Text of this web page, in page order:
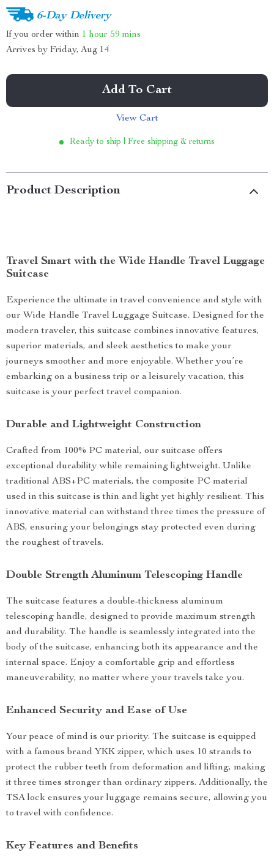
6-Day Delivery
If you order within 1 hour 59 mins
Arrives by Friday, Aug 14
Add To Cart
View Cart
Ready to ship | Free shipping & returns
Product Description
Travel Smart with the Wide Handle Travel Luggage
Suitcase
Experience the ultimate in travel convenience and style with
our Wide Handle Travel Luggage Suitcase. Designed for the
modern traveler, this suitcase combines innovative features,
superior materials, and sleek aesthetics to make your
journeys smoother and more enjoyable. Whether you’re
embarking on a business trip or a leisurely vacation, this
suitcase is your perfect travel companion.
Durable and Lightweight Construction
Crafted from 100% PC material, our suitcase offers
exceptional durability while remaining lightweight. Unlike
traditional ABS+PC materials, the composite PC material
used in this suitcase is thin and light yet highly resilient. This
innovative material can withstand three times the pressure of
ABS, ensuring your belongings stay protected even during
the roughest of travels.
Double Strength Aluminum Telescoping Handle
The suitcase features a double-thickness aluminum
telescoping handle, designed to provide maximum strength
and durability. The handle is seamlessly integrated into the
body of the suitcase, enhancing both its appearance and the
internal space. Enjoy a comfortable grip and effortless
maneuverability, no matter where your travels take you.
Enhanced Security and Ease of Use
Your peace of mind is our priority. The suitcase is equipped
with a famous brand YKK zipper, which uses 10 strands to
protect the rubber teeth from deformation and lifting, making
it three times stronger than ordinary zippers. Additionally, the
TSA lock ensures your luggage remains secure, allowing you
to travel with confidence.
Key Features and Benefits